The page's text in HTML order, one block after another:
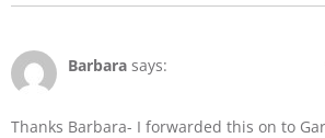
Barbara says:
Thanks Barbara- I forwarded this on to